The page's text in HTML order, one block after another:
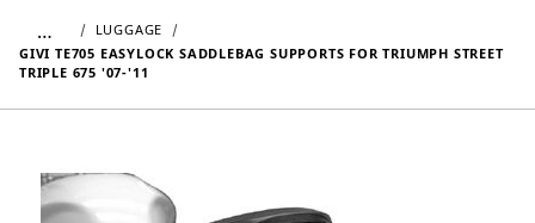
…
LUGGAGE
GIVI TE705 EASYLOCK SADDLEBAG SUPPORTS FOR TRIUMPH STREET
TRIPLE 675 '07-'11